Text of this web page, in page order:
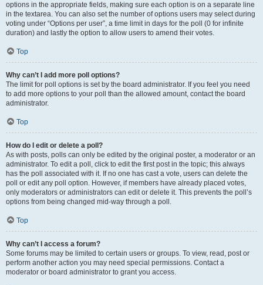
options in the appropriate fields, making sure each option is on a separate line
in the textarea. You can also set the number of options users may select during
voting under “Options per user”, a time limit in days for the poll (0 for infinite
duration) and lastly the option to allow users to amend their votes.
Top
Why can’t I add more poll options?
The limit for poll options is set by the board administrator. If you feel you need
to add more options to your poll than the allowed amount, contact the board
administrator.
Top
How do I edit or delete a poll?
As with posts, polls can only be edited by the original poster, a moderator or an
administrator. To edit a poll, click to edit the first post in the topic; this always
has the poll associated with it. If no one has cast a vote, users can delete the
poll or edit any poll option. However, if members have already placed votes,
only moderators or administrators can edit or delete it. This prevents the poll’s
options from being changed mid-way through a poll.
Top
Why can’t I access a forum?
Some forums may be limited to certain users or groups. To view, read, post or
perform another action you may need special permissions. Contact a
moderator or board administrator to grant you access.